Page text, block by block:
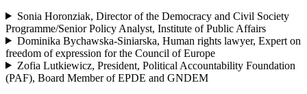
Sonia Horonziak, Director of the Democracy and Civil Society
Programme/Senior Policy Analyst, Institute of Public Affairs
Dominika Bychawska-Siniarska, Human rights lawyer, Expert on
freedom of expression for the Council of Europe
Zofia Lutkiewicz, President, Political Accountability Foundation
(PAF), Board Member of EPDE and GNDEM